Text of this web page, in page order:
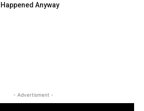
Happened Anyway
- Advertisment -